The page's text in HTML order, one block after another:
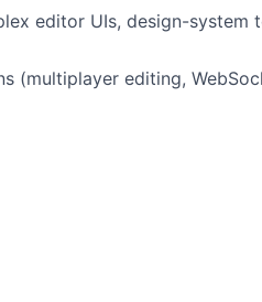
editor UIs, design-system
(multiplayer editing,